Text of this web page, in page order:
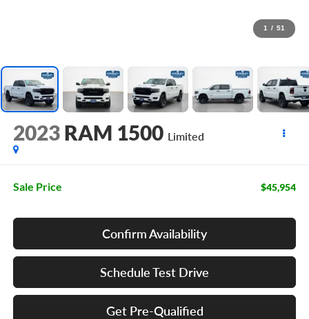
1 / 51
2023 RAM 1500 Limited
Sale Price $45,954
Confirm Availability
Schedule Test Drive
Get Pre-Qualified